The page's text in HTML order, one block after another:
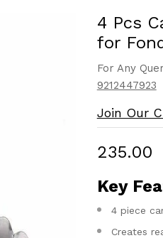
4 Pcs
for
For Any
9212447923
Join Our
₹235.00
Key
4 piece
Creates